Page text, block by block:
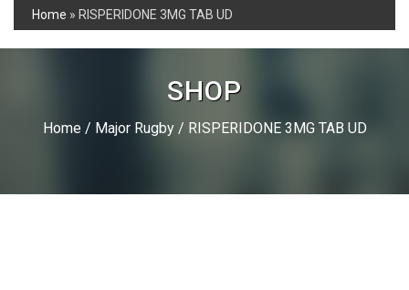
Home » RISPERIDONE 3MG TAB UD
SHOP
Home/ Major Rugby/ RISPERIDONE 3MG TAB UD